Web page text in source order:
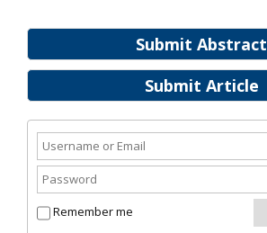
Submit Abstract
Submit Article
Remember me